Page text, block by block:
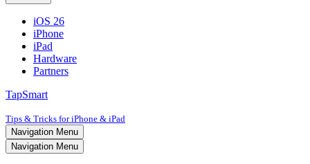
iOS 26
iPhone
iPad
Hardware
Partners
TapSmart
Tips & Tricks for iPhone & iPad
Navigation Menu
Navigation Menu